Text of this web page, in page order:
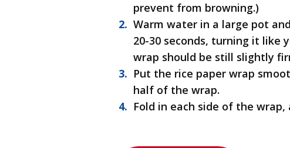
prevent from browning.)
Warm water in a large pot
20-30 seconds, turning it like
wrap should be still slightly
Put the rice paper wrap
half of the wrap.
Fold in each side of the